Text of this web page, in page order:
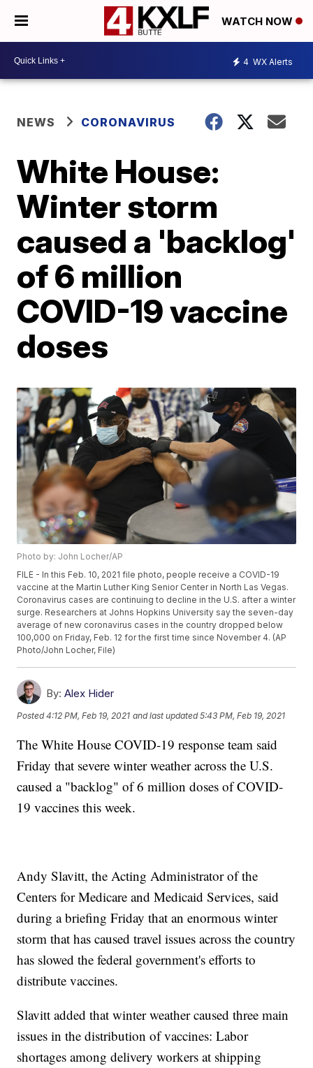
WATCH NOW
4 WX Alerts
NEWS CORONAVIRUS
White House:
Winter storm
caused a 'backlog'
of 6 million
COVID-19 vaccine
doses
Photo by: John Locher/AP
FILE - In this Feb. 10, 2021 file photo, people receive a COVID-19
vaccine at the Martin Luther King Senior Center in North Las Vegas.
Coronavirus cases are continuing to decline in the U.S. after a winter
surge. Researchers at Johns Hopkins University say the seven-day
average of new coronavirus cases in the country dropped below
100,000 on Friday, Feb. 12 for the first time since November 4. (AP
Photo/John Locher, File)
By: Alex Hider
Posted4:12 PM, Feb 19, 2021 and last updated 5:43 PM, Feb 19, 2021
The White House COVID-19 response team said
Friday that severe winter weather across the U.S.
caused a "backlog" of 6 million doses of COVID-
19 vaccines this week.
Andy Slavitt, the Acting Administrator of the
Centers for Medicare and Medicaid Services, said
during a briefing Friday that an enormous winter
storm that has caused travel issues across the country
has slowed the federal government's efforts to
distribute vaccines.
Slavitt added that winter weather caused three main
issues in the distribution of vaccines: Labor
shortages among delivery workers at shipping